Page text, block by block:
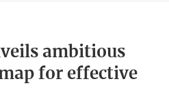
ambitious
for effective